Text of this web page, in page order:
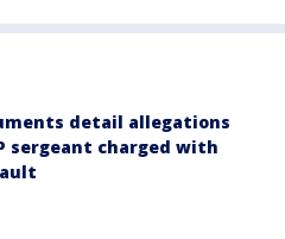
detail allegations
sergeant charged with